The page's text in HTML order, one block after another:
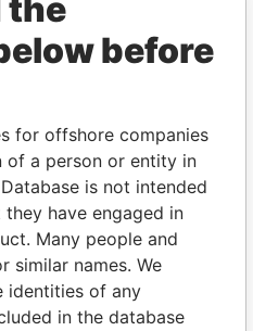
PLAYERS
of world leaders,
and associates.
Paradise
Papers
the
before
for offshore companies
of a person or entity in
is not intended
have engaged in
Many people and
similar names. We
identities of any
in the database